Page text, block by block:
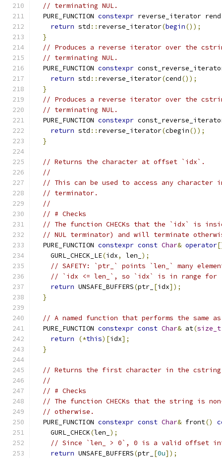
// terminating NUL.
  PURE_FUNCTION
constexpr reverse_iterator rend
return std :: reverse_iterator(begin());
}
// Produces a reverse iterator over the
// terminating NUL.
  PURE_FUNCTION
constexpr
return std :: reverse_iterator(cend());
}
// Produces a reverse iterator over the
// terminating NUL.
  PURE_FUNCTION
constexpr
return std :: reverse_iterator(cbegin());
}
// Returns the character at offset `idx`.
//
// This can be used to access any
// terminator.
//
// # Checks
// The function CHECKs that the `idx` is
// NUL terminator) and will terminate
  PURE_FUNCTION
constexpr const Char& operator
    GURL_CHECK_LE
(idx, len_ );
// SAFETY: `ptr_` points `len_` many
// `idx <= len_`, so `idx` is in range for
return UNSAFE_BUFFERS(ptr_ [idx]);
}
// A named function that performs the same
  PURE_FUNCTION
constexpr const Char& at(size_t
return
(*this)[idx];
}
// Returns the first character in the cstring
//
// # Checks
// The function CHECKs that the string is
// otherwise.
  PURE_FUNCTION
constexpr const Char& front()
    GURL_CHECK
(len_ );
// Since `len_ > 0`, 0 is a valid offset
return UNSAFE_BUFFERS(ptr_ [0u]);